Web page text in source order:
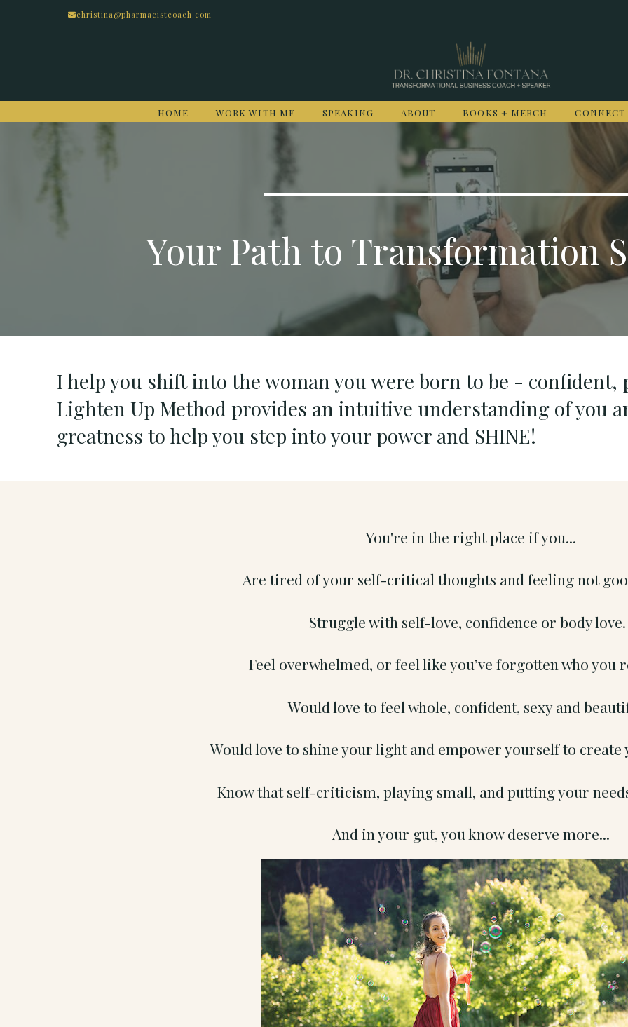
christina@pharmacistcoach.com
HOME WORK WITH ME SPEAKING ABOUT BOOKS + MERCH CONNECT
Your Path to Transformation
I help you shift into the woman you were born to be -
Lighten Up Method provides an intuitive understanding of you
greatness to help you step into your power and SHINE!
You're in the right place if you...
Are tired of your self-critical thoughts and feeling not
Struggle with self-love, confidence or body love.
Feel overwhelmed, or feel like you’ve forgotten who you
Would love to feel whole, confident, sexy and
Would love to shine your light and empower yourself to
Know that self-criticism, playing small, and putting your
And in your gut, you know deserve more...